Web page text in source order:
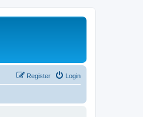
Login
Register